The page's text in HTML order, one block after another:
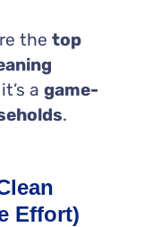
the top
a game-
.
Effort)